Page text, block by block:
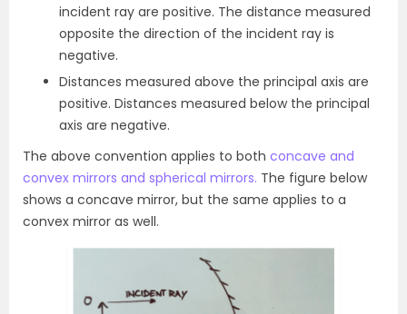
incident ray are positive. The distance measured
opposite the direction of the incident ray is
negative.
Distances measured above the principal axis are
positive. Distances measured below the principal
axis are negative.
The above convention applies to both concave and
convex mirrors and spherical mirrors. The figure below
shows a concave mirror, but the same applies to a
convex mirror as well.